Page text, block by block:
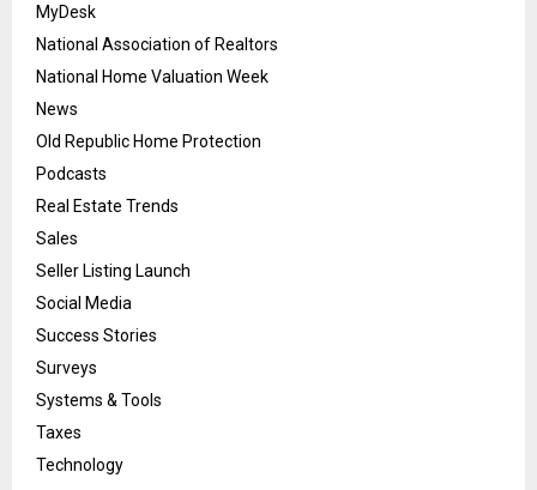
MyDesk
National Association of Realtors
National Home Valuation Week
News
Old Republic Home Protection
Podcasts
Real Estate Trends
Sales
Seller Listing Launch
Social Media
Success Stories
Surveys
Systems & Tools
Taxes
Technology